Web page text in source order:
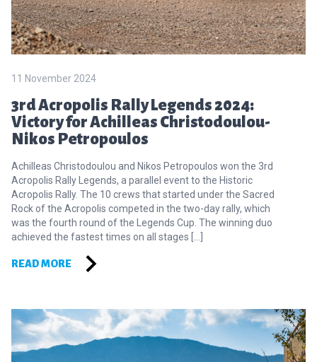
11 November 2024
3rd Acropolis Rally Legends 2024:
Victory for Achilleas Christodoulou-
Nikos Petropoulos
Achilleas Christodoulou and Nikos Petropoulos won the 3rd
Acropolis Rally Legends, a parallel event to the Historic
Acropolis Rally. The 10 crews that started under the Sacred
Rock of the Acropolis competed in the two-day rally, which
was the fourth round of the Legends Cup. The winning duo
achieved the fastest times on all stages […]
READ MORE